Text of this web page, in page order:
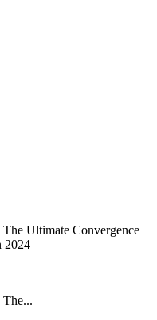
Ultimate Convergence
2024